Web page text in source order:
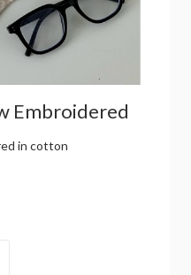
Embroidered
in cotton